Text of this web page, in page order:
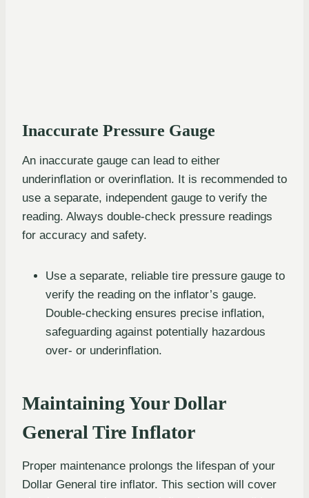
Inaccurate Pressure Gauge
An inaccurate gauge can lead to either
underinflation or overinflation. It is recommended to
use a separate, independent gauge to verify the
reading. Always double-check pressure readings
for accuracy and safety.
Use a separate, reliable tire pressure gauge to
verify the reading on the inflator’s gauge.
Double-checking ensures precise inflation,
safeguarding against potentially hazardous
over- or underinflation.
Maintaining Your Dollar
General Tire Inflator
Proper maintenance prolongs the lifespan of your
Dollar General tire inflator. This section will cover